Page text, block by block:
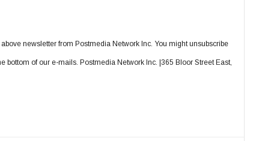
newsletter from Postmedia Network Inc. You might unsubscribe
bottom of our e-mails. Postmedia Network Inc. |365 Bloor Street East,